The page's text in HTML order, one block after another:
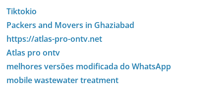
Tiktokio
Packers and Movers in Ghaziabad
https://atlas-pro-ontv.net
Atlas pro ontv
melhores versões modificada do WhatsApp
mobile wastewater treatment